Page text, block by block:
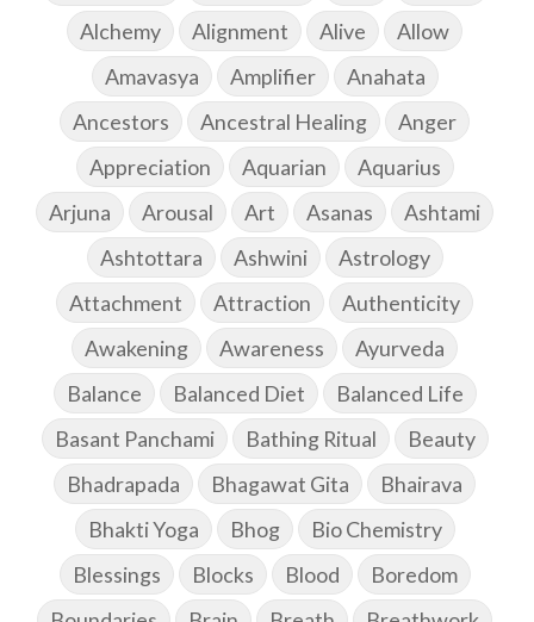
Alchemy
Alignment Alive
Allow
Amavasya
Amplifier
Anahata
Ancestors
Ancestral Healing
Anger
Appreciation
Aquarian
Aquarius
Arjuna
Arousal Art Asanas
Ashtami
Ashtottara
Ashwini
Astrology
Attachment
Attraction
Authenticity
Awakening
Awareness
Ayurveda
Balance
Balanced Diet
Balanced Life
Basant Panchami
Bathing Ritual
Beauty
Bhadrapada
Bhagawat Gita
Bhairava
Bhakti Yoga
Bhog
Bio Chemistry
Blessings
Blocks Blood
Boredom